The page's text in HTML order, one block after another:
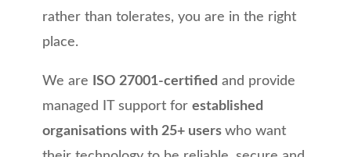
rather than tolerates, you are in the right
place.
We are ISO 27001-certified and provide
managed IT support for established
organisations with 25+ users who want